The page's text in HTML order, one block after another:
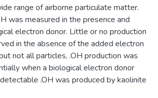
range of airborne particulate matter.
was measured in the presence and
electron donor. Little or no production
in the absence of the added electron
not all particles, .OH production was
when a biological electron donor
.OH was produced by kaolinite